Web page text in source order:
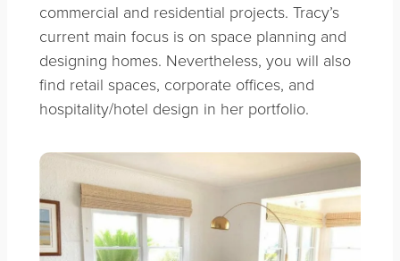
commercial and residential projects. Tracy’s
current main focus is on space planning and
designing homes. Nevertheless, you will also
find retail spaces, corporate offices, and
hospitality/hotel design in her portfolio.